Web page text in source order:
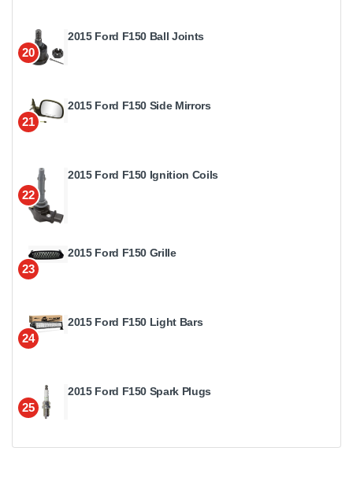
20
2015 Ford F150 Ball Joints
21
2015 Ford F150 Side Mirrors
22
2015 Ford F150 Ignition Coils
23
2015 Ford F150 Grille
24
2015 Ford F150 Light Bars
25
2015 Ford F150 Spark Plugs